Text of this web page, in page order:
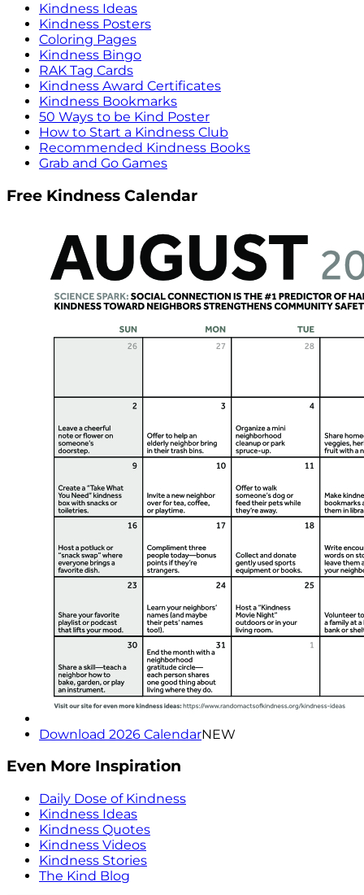
Kindness Ideas
Kindness Posters
Coloring Pages
Kindness Bingo
RAK Tag Cards
Kindness Award Certificates
Kindness Bookmarks
50 Ways to be Kind Poster
How to Start a Kindness Club
Recommended Kindness Books
Grab and Go Games
Free Kindness Calendar
Download 2026 CalendarNEW
Even More Inspiration
Daily Dose of Kindness
Kindness Ideas
Kindness Quotes
Kindness Videos
Kindness Stories
The Kind Blog